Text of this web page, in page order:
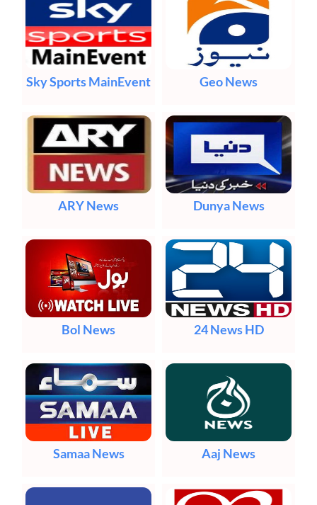
Sky Sports MainEvent Geo News
ARY News Dunya News
Bol News 24 News HD
Samaa News Aaj News